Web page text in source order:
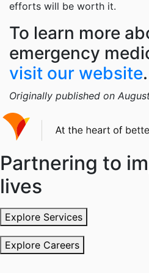
efforts will be worth it.
To learn more
emergency
visit our website.
Originally published on
Partnering to
lives
Explore Services
Explore Careers